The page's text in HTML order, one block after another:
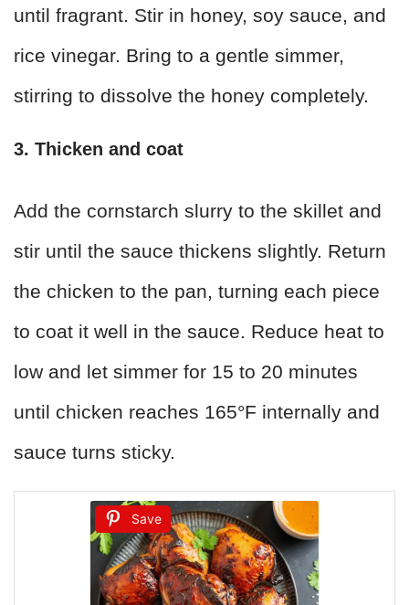
until fragrant. Stir in honey, soy sauce, and
rice vinegar. Bring to a gentle simmer,
stirring to dissolve the honey completely.
3. Thicken and coat
Add the cornstarch slurry to the skillet and
stir until the sauce thickens slightly. Return
the chicken to the pan, turning each piece
to coat it well in the sauce. Reduce heat to
low and let simmer for 15 to 20 minutes
until chicken reaches 165°F internally and
sauce turns sticky.
Save